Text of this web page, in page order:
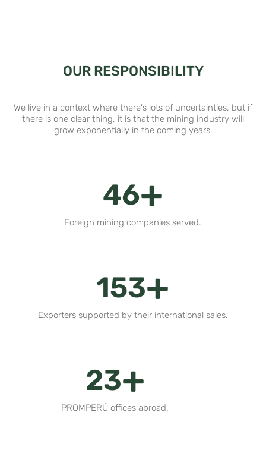
OUR RESPONSIBILITY
We live in a context where there's lots of uncertainties, but if
there is one clear thing, it is that the mining industry will
grow exponentially in the coming years.
56+
Foreign mining companies served.
189+
Exporters supported by their international sales.
28+
PROMPERÚ offices abroad.